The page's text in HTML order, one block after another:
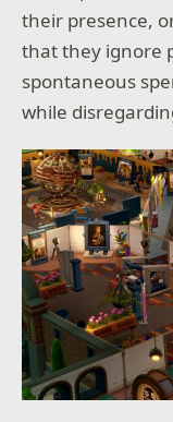
their presence,
that they ignore
spontaneous
while